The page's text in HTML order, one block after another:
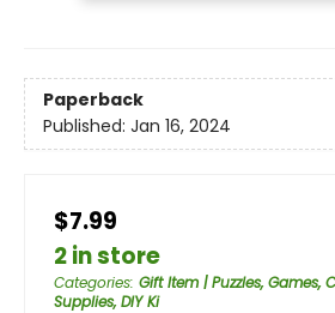
Paperback
Published: Jan 16, 2024
$7.99
2 in store
Categories: Gift Item | Puzzles, Games,
Supplies, DIY Ki